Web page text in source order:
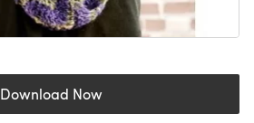
Download Now(opens in a new tab)